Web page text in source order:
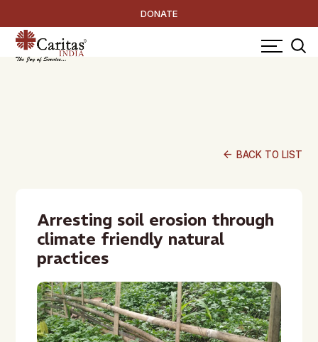
DONATE
arrow_back BACK TO LIST
Arresting soil erosion through
climate friendly natural
practices